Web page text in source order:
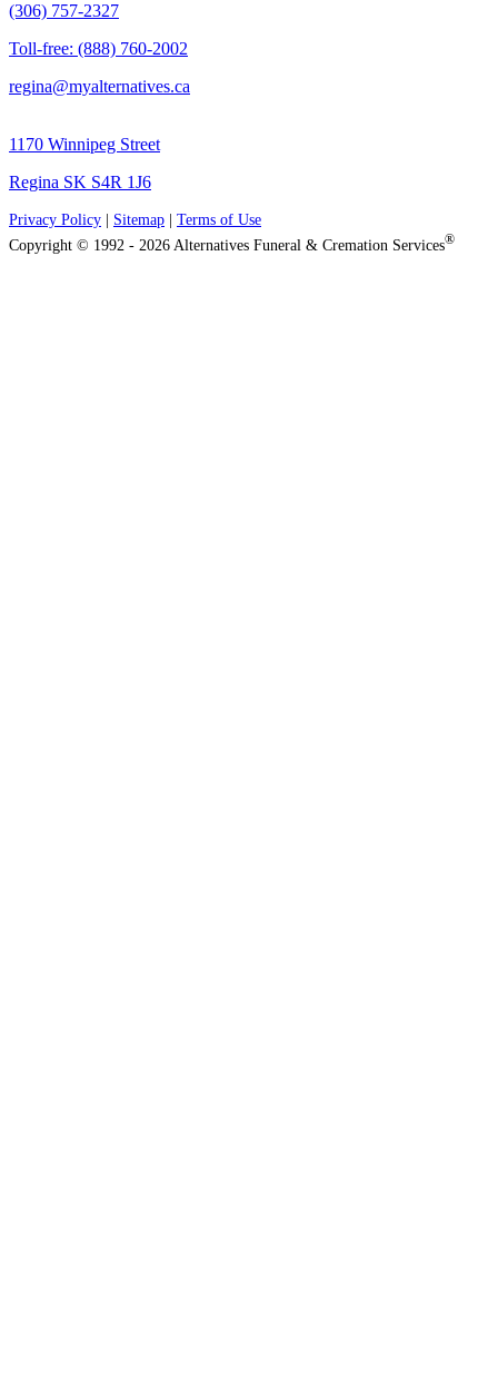
(306) 757-2327
Toll-free: (888) 760-2002
regina@myalternatives.ca
1170 Winnipeg Street
Regina SK S4R 1J6
Privacy Policy Sitemap
Terms of Use
Copyright © 1992 - 2026 Alternatives Funeral & Cremation Services®